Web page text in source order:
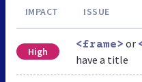
IMPACT ISSUE
High
<frame> or
have a title